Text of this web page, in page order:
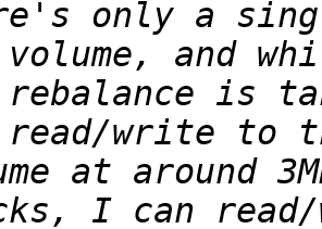
only a
is
at around